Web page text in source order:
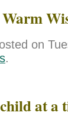
on
.
at